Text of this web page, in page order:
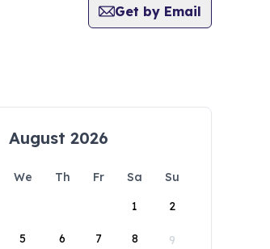
Get by Email
August 2026
We Th Fr Sa
Su
1
2
5 6 7 8 9